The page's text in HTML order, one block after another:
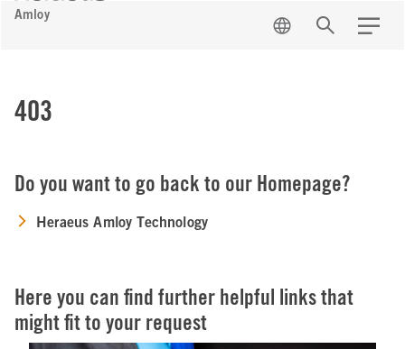
Amloy
EN Search Menu
403
Do you want to go back to our Homepage?
Heraeus Amloy Technology
Here you can find further helpful links that
might fit to your request